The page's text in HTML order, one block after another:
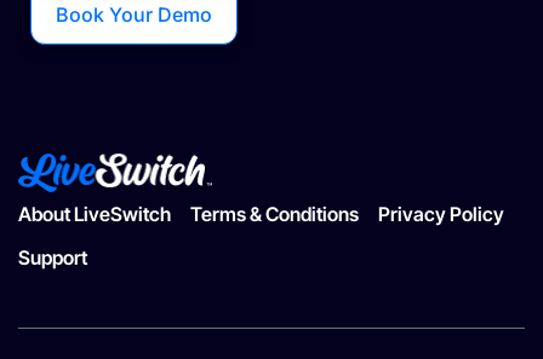
Book Your Demo
About LiveSwitch Terms & Conditions
Privacy Policy
Support